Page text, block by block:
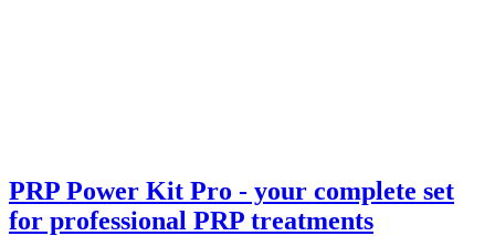
PRP Power Kit Pro - your complete set
for professional PRP treatments